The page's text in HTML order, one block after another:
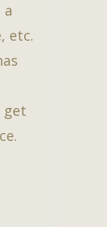
etc.
get